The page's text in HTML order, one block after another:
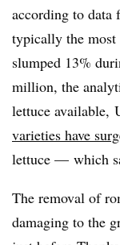
according to data
typically the most
slumped 13%
million, the
lettuce available,
varieties have
lettuce — which
The removal of
damaging to the